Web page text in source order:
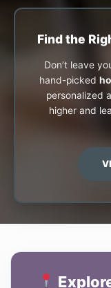
Find the
Don’t leave
hand-picked
personalized
higher and